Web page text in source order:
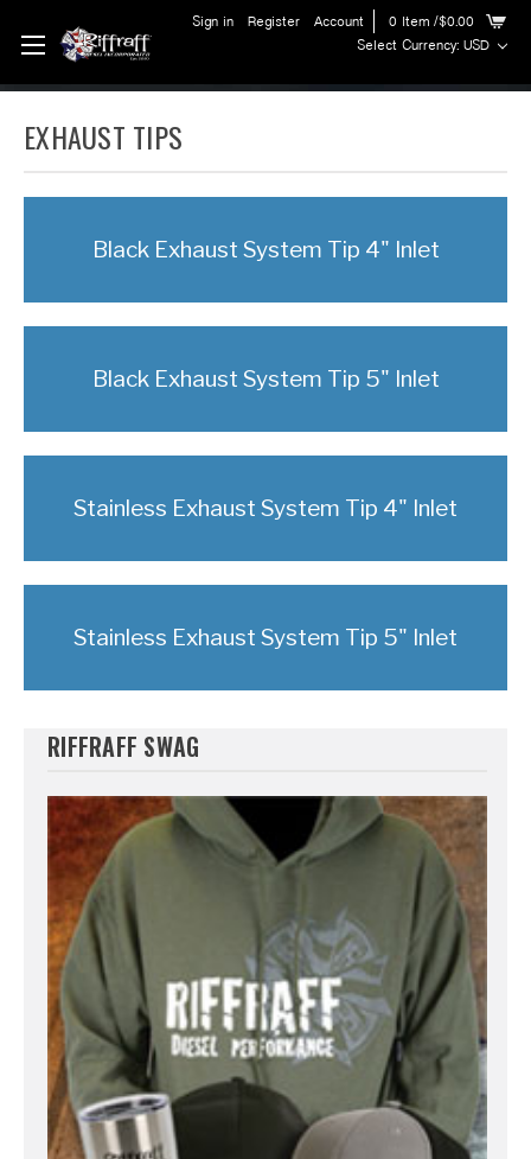
Sign in Register Account 0 Item /$0.00
Select Currency: USD
EXHAUST TIPS
Black Exhaust System Tip 4" Inlet
Black Exhaust System Tip 5" Inlet
Stainless Exhaust System Tip 4" Inlet
Stainless Exhaust System Tip 5" Inlet
RIFFRAFF SWAG